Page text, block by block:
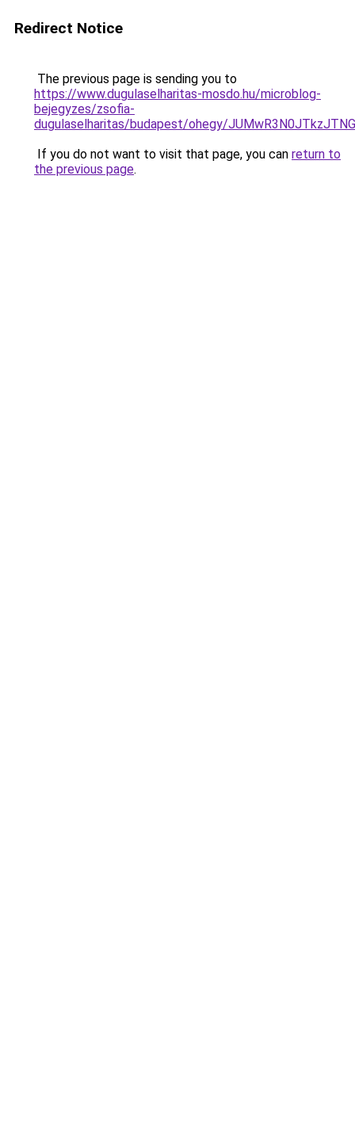
Redirect Notice
The previous page is sending you to
https://www.dugulaselharitas-mosdo.hu/microblog-
bejegyzes/zsofia-
dugulaselharitas/budapest/ohegy/
If you do not want to visit that page, you can return to
the previous page.